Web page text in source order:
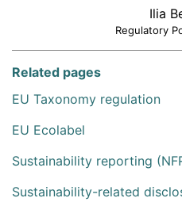
Ilia
Regulatory
Related pages
EU Taxonomy regulation
EU Ecolabel
Sustainability reporting
Sustainability-related